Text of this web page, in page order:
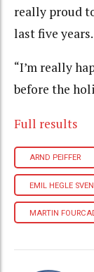
really proud
last five years.
“I’m really
before the
Full results
ARND PEIFFER
EMIL HEGLE
MARTIN